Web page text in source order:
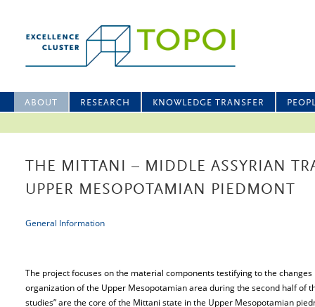
ABOUT RESEARCH KNOWLEDGE TRANSFER
THE MITTANI – MIDDLE ASSYRIAN
UPPER MESOPOTAMIAN PIEDMONT
General Information
The project focuses on the material components testifying to the
organization of the Upper Mesopotamian area during the second half of
studies” are the core of the Mittani state in the Upper Mesopotamian